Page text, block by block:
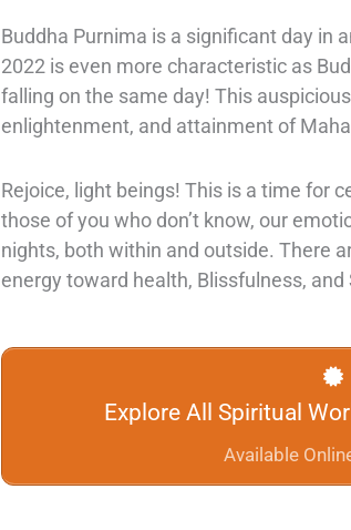
Buddha Purnima is a significant day in
2022 is even more characteristic as
falling on the same day! This
enlightenment, and attainment of
Rejoice, light beings! This is a time for
those of you who don’t know, our
nights, both within and outside. There
energy toward health, Blissfulness, and
Explore All Spiritual
Available